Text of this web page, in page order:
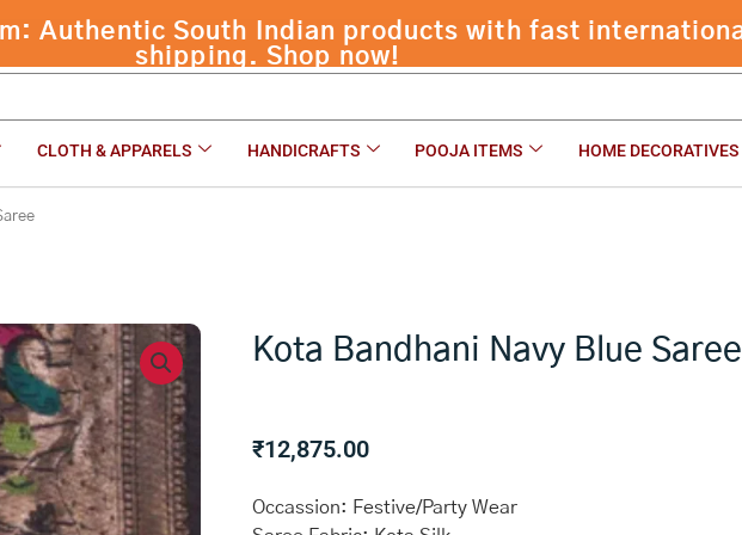
CLOTH & APPARELS HANDICRAFTS POOJA ITEMS HOME DECORATIVES
Kota Bandhani Navy Blue Saree
₹12,875.00
Occassion: Festive/Party Wear
₹12,875.00 -
Bandhani